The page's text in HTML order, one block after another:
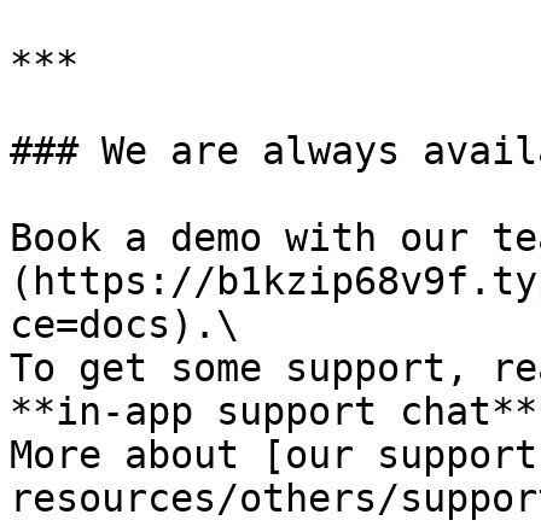
***
### We are always
Book a demo with our
(https://
ce=docs).\
To get some support,
**in-app support
More about [our
resources/others/